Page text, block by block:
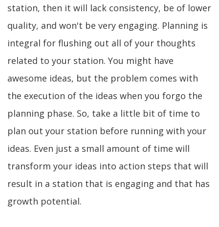
station, then it will lack consistency, be of lower
quality, and won't be very engaging. Planning is
integral for flushing out all of your thoughts
related to your station. You might have
awesome ideas, but the problem comes with
the execution of the ideas when you forgo the
planning phase. So, take a little bit of time to
plan out your station before running with your
ideas. Even just a small amount of time will
transform your ideas into action steps that will
result in a station that is engaging and that has
growth potential.